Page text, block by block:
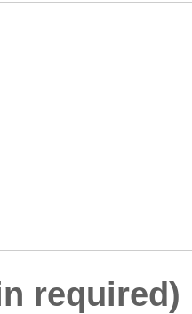
required)